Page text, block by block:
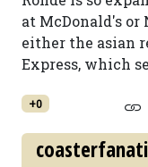
at McDonald's or
either the asian
Express, which
+0